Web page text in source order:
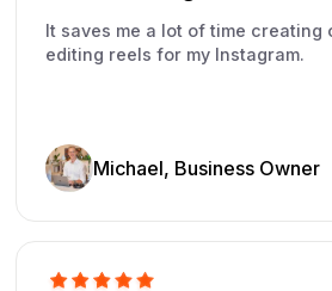
It saves me a lot of time creating
editing reels for my Instagram.
Michael, Business Owner